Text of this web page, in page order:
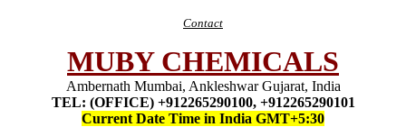
Contact
MUBY CHEMICALS
Ambernath Mumbai, Ankleshwar Gujarat, India
TEL: (OFFICE) +912265290100, +912265290101
Current Date Time in India GMT+5:30